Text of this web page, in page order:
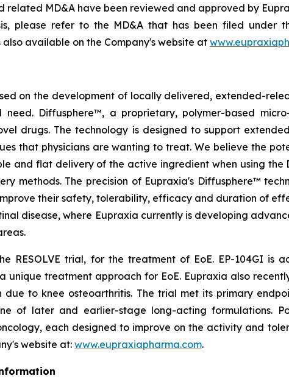
related MD&A have been reviewed and approved by
please refer to the MD&A that has been filed under
also available on the Company's website at
on the development of locally delivered, extended-
Diffusphere™, a proprietary, polymer-based
drugs. The technology is designed to support
that physicians are wanting to treat. We believe the
and flat delivery of the active ingredient when using the
methods. The precision of Eupraxia's Diffusphere™
their safety, tolerability, efficacy and duration of
disease, where Eupraxia currently is developing
RESOLVE trial, for the treatment of EoE. EP-104GI is
treatment approach for EoE. Eupraxia also
due to knee osteoarthritis. The trial met its primary
of later and earlier-stage long-acting formulations.
each designed to improve on the activity and
website at: www.eupraxiapharma.com.